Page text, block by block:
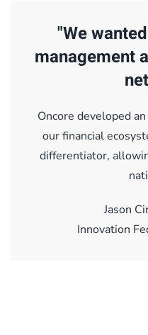
"We
management
Oncore developed
our financial
differentiator,
Jason
Innovation